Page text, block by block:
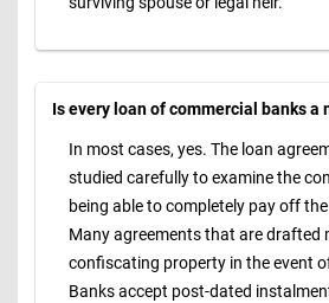
Is every loan of commercial banks a
In most cases, yes. The loan
studied carefully to examine the
being able to completely pay off
Many agreements that are drafted
confiscating property in the event
Banks accept post-dated